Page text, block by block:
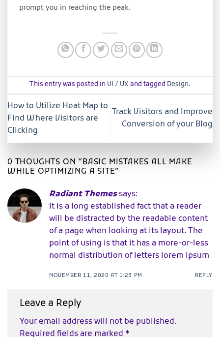
prompt you in reaching the peak.
This entry was posted in UI / UX and tagged Design.
How to Utilize Heat Map to
Find Where Visitors are
Clicking
Track Visitors and Improve
Conversion of your Blog
0 THOUGHTS ON “BASIC MISTAKES ALL MAKE
WHILE OPTIMIZING A SITE”
Radiant Themes says:
It is a long established fact that a reader
will be distracted by the readable content
of a page when looking at its layout. The
point of using is that it has a more-or-less
normal distribution of letters lorem ipsum
NOVEMBER 11, 2020 AT 1:23 PM REPLY
Leave a Reply
Your email address will not be published.
Required fields are marked *